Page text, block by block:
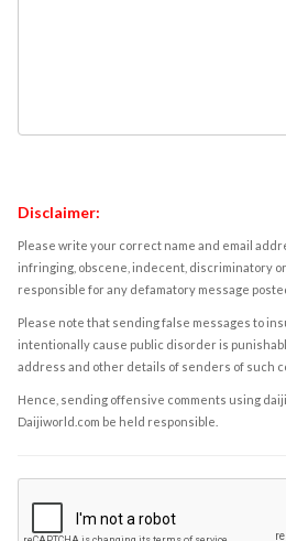
Disclaimer:
Please write your correct name and email
infringing, obscene, indecent, discriminatory
responsible for any defamatory message
Please note that sending false messages to
intentionally cause public disorder is
address and other details of senders of such
Hence, sending offensive comments using
Daijiworld.com be held responsible.